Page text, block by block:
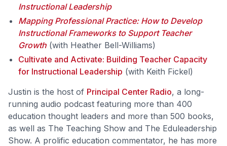
Instructional Leadership
Mapping Professional Practice: How to Develop
Instructional Frameworks to Support Teacher
Growth (with Heather Bell-Williams)
Cultivate and Activate: Building Teacher Capacity
for Instructional Leadership (with Keith Fickel)
Justin is the host of Principal Center Radio, a long-
running audio podcast featuring more than 400
education thought leaders and more than 500 books,
as well as The Teaching Show and The Eduleadership
Show. A prolific education commentator, he has more